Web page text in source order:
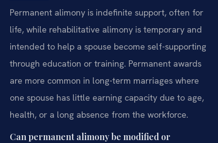
Permanent alimony is indefinite support, often for
life, while rehabilitative alimony is temporary and
intended to help a spouse become self-supporting
through education or training. Permanent awards
are more common in long-term marriages where
one spouse has little earning capacity due to age,
health, or a long absence from the workforce.
Can permanent alimony be modified or